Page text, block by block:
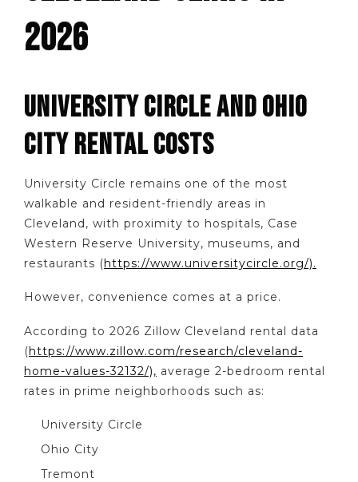
2026
UNIVERSITY CIRCLE AND OHIO
CITY RENTAL COSTS
University Circle remains one of the most
walkable and resident-friendly areas in
Cleveland, with proximity to hospitals, Case
Western Reserve University, museums, and
restaurants (https://www.universitycircle.org/).
However, convenience comes at a price.
According to 2026 Zillow Cleveland rental data
(https://www.zillow.com/research/cleveland-
home-values-32132/), average 2-bedroom rental
rates in prime neighborhoods such as:
University Circle
Ohio City
Tremont